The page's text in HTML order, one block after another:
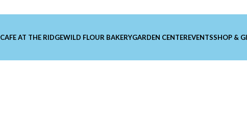
CAFE AT THE RIDGEWILD FLOUR BAKERYGARDEN CENTEREVENTSSHOP &